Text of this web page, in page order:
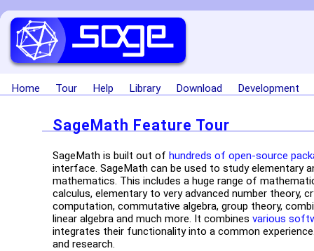
Home Tour Help Library Download Development
SageMath Feature Tour
SageMath is built out of hundreds of open-source
interface. SageMath can be used to study elementary
mathematics. This includes a huge range of
calculus, elementary to very advanced number theory,
computation, commutative algebra, group theory,
linear algebra and much more. It combines various
integrates their functionality into a common
and research.